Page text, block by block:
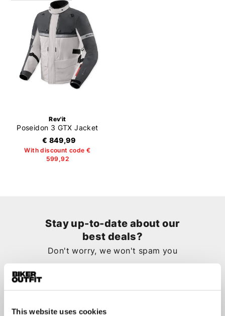
This website uses cookies
Rev'it
Poseidon 3 GTX Jacket
€ 849,99
With discount code €
599,92
Stay up-to-date about our
best deals?
Don't worry, we won't spam you